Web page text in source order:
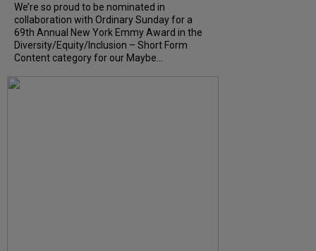
We’re so proud to be nominated in
collaboration with Ordinary Sunday for a
69th Annual New York Emmy Award in the
Diversity/Equity/Inclusion – Short Form
Content category for our Maybe...